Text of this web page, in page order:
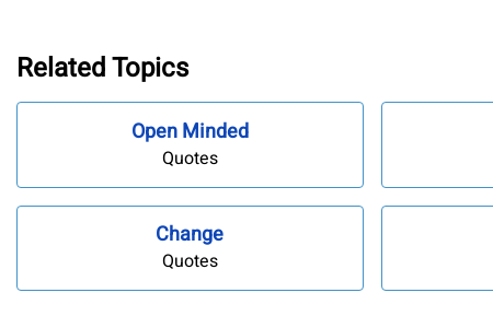
Related Topics
Open Minded
Quotes
Change
Quotes